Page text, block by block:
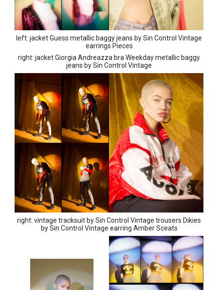
left: jacket Guess metallic baggy jeans by Sin Control Vintage
earrings Pieces
right: jacket Giorgia Andreazza bra Weekday metallic baggy
jeans by Sin Control Vintage
right: vintage tracksuit by Sin Control Vintage trousers Dikies
by Sin Control Vintage earring Amber Sceats